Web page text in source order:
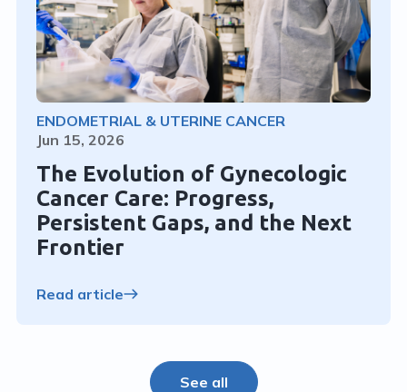
ENDOMETRIAL & UTERINE CANCER
Jun 15, 2026
The Evolution of Gynecologic
Cancer Care: Progress,
Persistent Gaps, and the Next
Frontier
Read article
See all